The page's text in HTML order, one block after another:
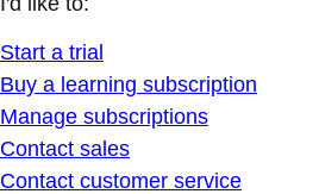
Start a trial
Buy a learning subscription
Manage subscriptions
Contact sales
Contact customer service